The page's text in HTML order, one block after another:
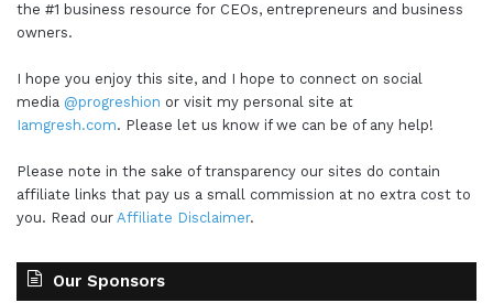
the #1 business resource for CEOs, entrepreneurs and business
owners.
I hope you enjoy this site, and I hope to connect on social
media @progreshion or visit my personal site at
Iamgresh.com. Please let us know if we can be of any help!
Please note in the sake of transparency our sites do contain
affiliate links that pay us a small commission at no extra cost to
you. Read our Affiliate Disclaimer.
Our Sponsors